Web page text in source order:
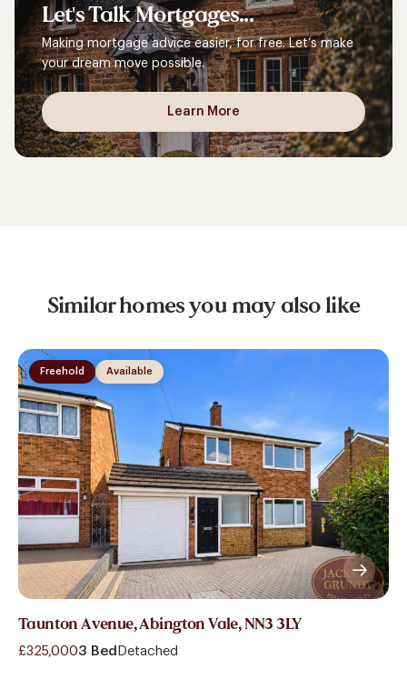
Let'sTalkMortgages...
Making mortgage advice easier, for free. Let’s make
your dream move possible.
Learn More
Similar homes you may also like
Available
Freehold
Taunton Avenue, Abington Vale, NN3 3LY
£325,0003 Bed Detached